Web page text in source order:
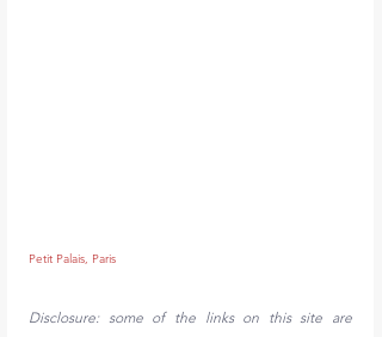
Petit Palais, Paris
Disclosure: some of the links on this site are